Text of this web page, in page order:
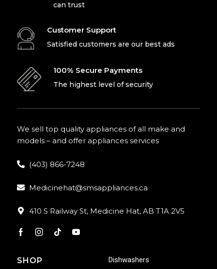
can trust
Customer Support
Satisfied customers are our best ads
100% Secure Payments
The highest level of security
We sell top quality appliances of all make and
models – and offer appliances services
(403) 866-7248
Medicinehat@smsappliances.ca
410 S Railway St, Medicine Hat, AB T1A 2V5
SHOP Dishwashers